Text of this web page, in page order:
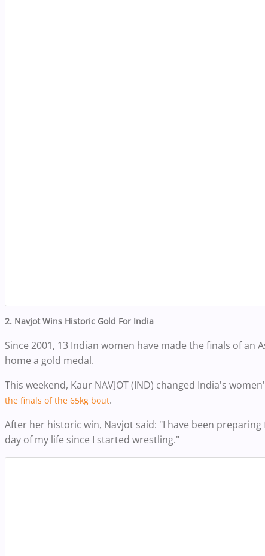
2. NavjotWins Historic Gold For India
Since 2001, 13 Indian women have made the finals of
home a gold medal.
This weekend, Kaur NAVJOT (IND) changed India's
the finals of the 65kg bout.
After her historic win, Navjot said: "I have been
day of my life since I started wrestling."